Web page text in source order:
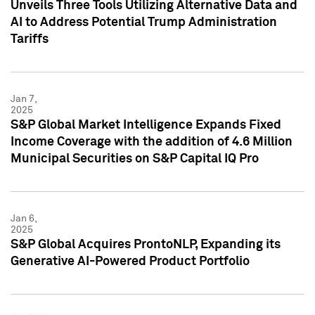
Unveils Three Tools Utilizing Alternative Data and
AI to Address Potential Trump Administration
Tariffs
Jan 7,
2025
S&P Global Market Intelligence Expands Fixed
Income Coverage with the addition of 4.6 Million
Municipal Securities on S&P Capital IQ Pro
Jan 6,
2025
S&P Global Acquires ProntoNLP, Expanding its
Generative AI-Powered Product Portfolio